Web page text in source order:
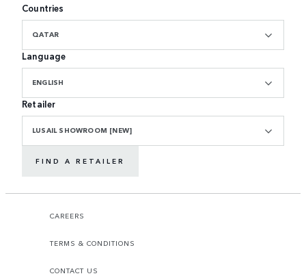
Countries
QATAR
Language
ENGLISH
Retailer
LUSAIL SHOWROOM [NEW]
FIND A RETAILER
CAREERS
TERMS & CONDITIONS
CONTACT US